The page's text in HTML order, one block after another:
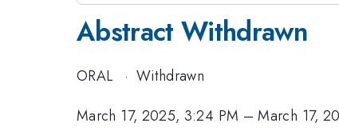
Abstract Withdrawn
ORAL · Withdrawn
March 17, 2025, 3:24 PM –March 17,